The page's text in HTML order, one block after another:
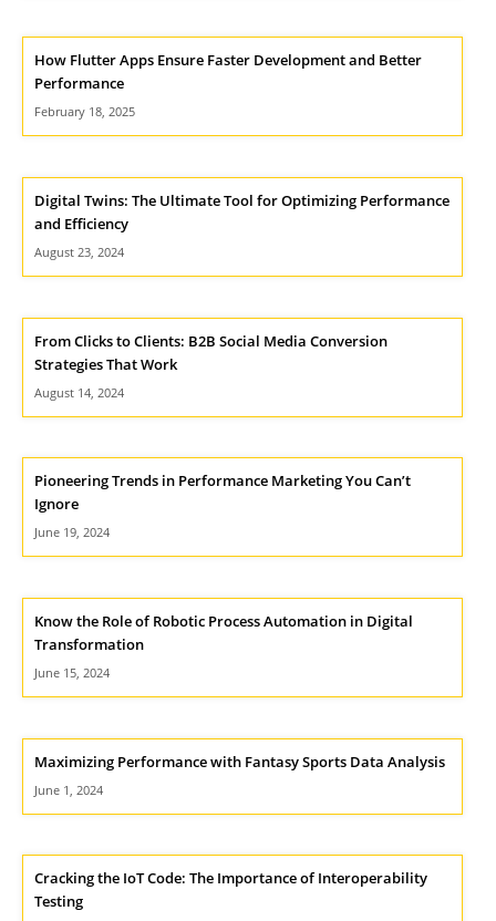
How Flutter Apps Ensure Faster Development and Better
Performance
February 18, 2025
Digital Twins: The Ultimate Tool for Optimizing Performance
and Efficiency
August 23, 2024
From Clicks to Clients: B2B Social Media Conversion
Strategies That Work
August 14, 2024
Pioneering Trends in Performance Marketing You Can’t
Ignore
June 19, 2024
Know the Role of Robotic Process Automation in Digital
Transformation
June 15, 2024
Maximizing Performance with Fantasy Sports Data Analysis
June 1, 2024
Cracking the IoT Code: The Importance of Interoperability
Testing